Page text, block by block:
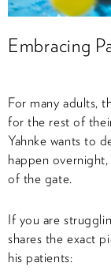
Embracing
For many adults,
for the rest of
Yahnke wants to
happen
of the gate.
If you are
shares the exact
his patients: